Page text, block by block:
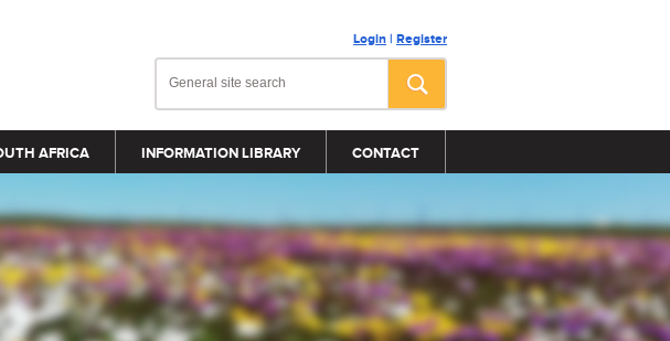
Login | Register
AFRICA INFORMATION LIBRARY CONTACT